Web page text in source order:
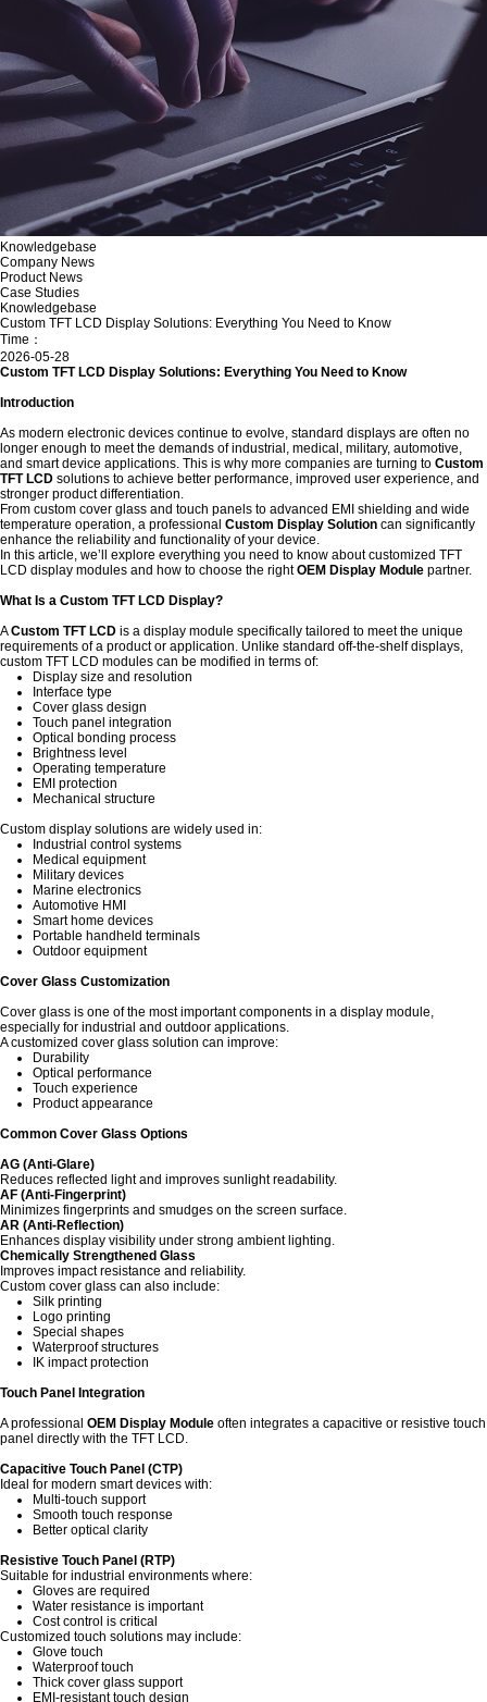
Knowledgebase
Company News
Product News
Case Studies
Knowledgebase
Custom TFT LCD Display Solutions: Everything You Need to Know
Time：
2026-05-28
Custom TFT LCD Display Solutions: Everything You Need to Know
Introduction
As modern electronic devices continue to evolve, standard displays are often no
longer enough to meet the demands of industrial, medical, military, automotive,
and smart device applications. This is why more companies are turning to Custom
TFT LCD solutions to achieve better performance, improved user experience, and
stronger product differentiation.
From custom cover glass and touch panels to advanced EMI shielding and wide
temperature operation, a professional Custom Display Solution can significantly
enhance the reliability and functionality of your device.
In this article, we’ll explore everything you need to know about customized TFT
LCD display modules and how to choose the rightOEM Display Module partner.
What Is a Custom TFT LCD Display?
ACustom TFT LCD is a display module specifically tailored to meet the unique
requirements of a product or application. Unlike standard off-the-shelf displays,
custom TFT LCD modules can be modified in terms of:
Display size and resolution
Interface type
Cover glass design
Touch panel integration
Optical bonding process
Brightness level
Operating temperature
EMI protection
Mechanical structure
Custom display solutions are widely used in:
Industrial control systems
Medical equipment
Military devices
Marine electronics
Automotive HMI
Smart home devices
Portable handheld terminals
Outdoor equipment
Cover Glass Customization
Cover glass is one of the most important components in a display module,
especially for industrial and outdoor applications.
A customized cover glass solution can improve:
Durability
Optical performance
Touch experience
Product appearance
Common Cover Glass Options
AG (Anti-Glare)
Reduces reflected light and improves sunlight readability.
AF (Anti-Fingerprint)
Minimizes fingerprints and smudges on the screen surface.
AR (Anti-Reflection)
Enhances display visibility under strong ambient lighting.
Chemically Strengthened Glass
Improves impact resistance and reliability.
Custom cover glass can also include:
Silk printing
Logo printing
Special shapes
Waterproof structures
IK impact protection
Touch Panel Integration
A professional OEM Display Module often integrates a capacitive or resistive touch
panel directly with the TFT LCD.
Capacitive Touch Panel (CTP)
Ideal for modern smart devices with:
Multi-touch support
Smooth touch response
Better optical clarity
Resistive Touch Panel (RTP)
Suitable for industrial environments where:
Gloves are required
Water resistance is important
Cost control is critical
Customized touch solutions may include:
Glove touch
Waterproof touch
Thick cover glass support
EMI-resistant touch design